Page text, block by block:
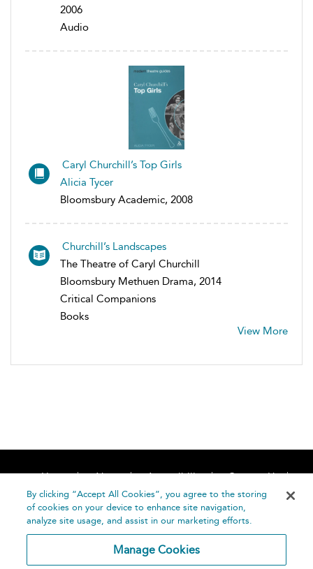
2006
Audio
Caryl Churchill’s Top Girls
Alicia Tycer
Bloomsbury Academic, 2008
Churchill’s Landscapes
The Theatre of Caryl Churchill
Bloomsbury Methuen Drama, 2014
Critical Companions
Books
View More
Home About Accessibility
Contact Us
Help
By clicking “Accept All Cookies”, you agree to the storing
of cookies on your device to enhance site navigation,
analyze site usage, and assist in our marketing efforts.
Manage Cookies